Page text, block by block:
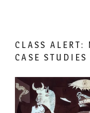
CLASS ALERT:
CASE STUDIES